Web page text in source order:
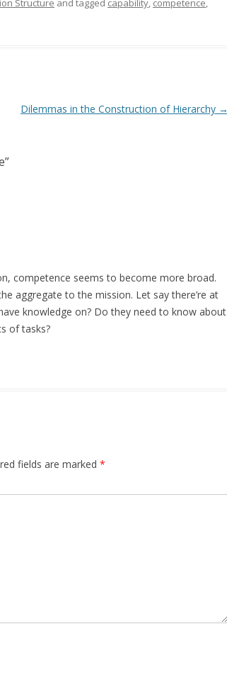
Structure and tagged capability, competence,
Dilemmas in the Construction of Hierarchy →
”
competence seems to become more broad.
aggregate to the mission. Let say there’re at
knowledge on? Do they need to know about
of tasks?
fields are marked *